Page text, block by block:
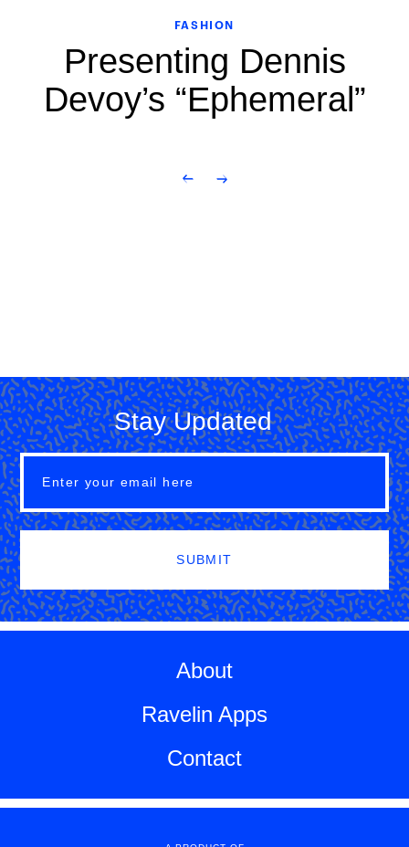
FASHION
Presenting Dennis
Devoy’s “Ephemeral”
Stay Updated
SUBMIT
About
Ravelin Apps
Contact